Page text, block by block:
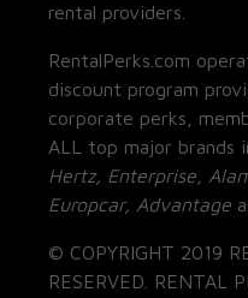
rental providers.
RentalPerks.com
discount program
corporate perks,
ALL top major brands
Hertz, Enterprise,
Europcar, Advantage
© COPYRIGHT 2019
RESERVED. RENTAL